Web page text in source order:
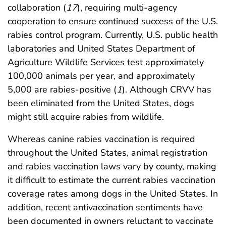
collaboration (17), requiring multi-agency
cooperation to ensure continued success of the U.S.
rabies control program. Currently, U.S. public health
laboratories and United States Department of
Agriculture Wildlife Services test approximately
100,000 animals per year, and approximately
5,000 are rabies-positive (1). Although CRVV has
been eliminated from the United States, dogs
might still acquire rabies from wildlife.
Whereas canine rabies vaccination is required
throughout the United States, animal registration
and rabies vaccination laws vary by county, making
it difficult to estimate the current rabies vaccination
coverage rates among dogs in the United States. In
addition, recent antivaccination sentiments have
been documented in owners reluctant to vaccinate